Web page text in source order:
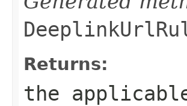
Returns:
the